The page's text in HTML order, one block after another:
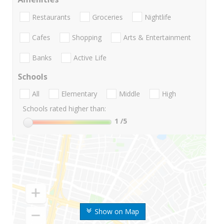
Show on Map
Restaurants Groceries Nightlife
Cafes Shopping Arts & Entertainment
Banks Active Life
Schools
All Elementary Middle
High
Schools rated higher than:
1 /5